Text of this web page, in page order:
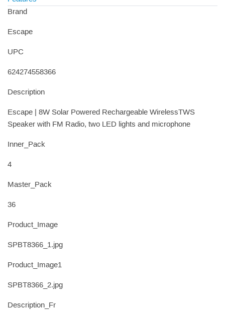
Brand
Escape
UPC
624274558366
Description
Escape | 8W Solar Powered Rechargeable WirelessTWS
Speaker with FM Radio, two LED lights and microphone
Inner_Pack
4
Master_Pack
36
Product_Image
SPBT8366_1.jpg
Product_Image1
SPBT8366_2.jpg
Description_Fr